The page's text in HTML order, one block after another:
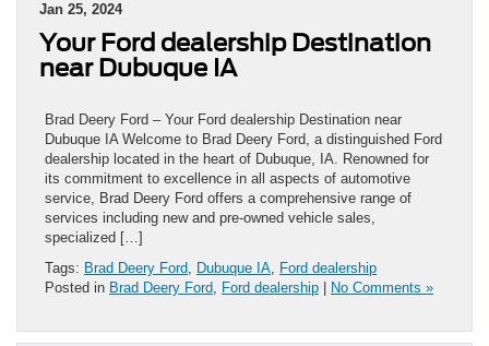
Jan 25, 2024
Your Ford dealership Destination
near Dubuque IA
Brad Deery Ford – Your Ford dealership Destination near
Dubuque IA Welcome to Brad Deery Ford, a distinguished Ford
dealership located in the heart of Dubuque, IA. Renowned for
its commitment to excellence in all aspects of automotive
service, Brad Deery Ford offers a comprehensive range of
services including new and pre-owned vehicle sales,
specialized […]
Tags: Brad Deery Ford, Dubuque IA, Ford dealership
Posted in Brad Deery Ford, Ford dealership No Comments »